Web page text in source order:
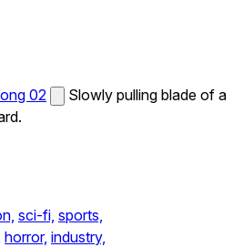
02
Slowly pulling blade of a
sci-fi, sports,
horror, industry,